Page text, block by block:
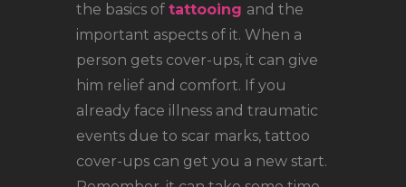
the basics of tattooing and the
important aspects of it. When a
person gets cover-ups, it can give
him relief and comfort. If you
already face illness and traumatic
events due to scar marks, tattoo
cover-ups can get you a new start.